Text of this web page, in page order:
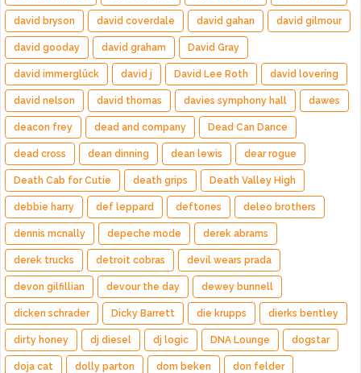
david bryson david coverdale david gahan david gilmour
david gooday david graham David Gray
david immerglück david j David Lee Roth david lovering
david nelson david thomas davies symphony hall dawes
deacon frey dead and company Dead Can Dance
dead cross dean dinning dean lewis dear rogue
Death Cab for Cutie death grips Death Valley High
debbie harry def leppard deftones deleo brothers
dennis mcnally depeche mode derek abrams
derek trucks detroit cobras devil wears prada
devon gilfillian devour the day dewey bunnell
dicken schrader Dicky Barrett die krupps dierks bentley
dirty honey dj diesel dj logic DNA Lounge dogstar
doja cat dolly parton dom beken don felder